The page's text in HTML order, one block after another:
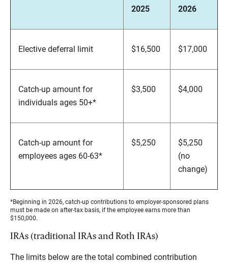
2025 2026
Elective deferral limit $16,500 $17,000
Catch-up amount for
individuals ages 50+*
$3,500 $4,000
Catch-up amount for
employees ages 60-63*
$5,250
$5,250
(no
change)
*Beginning in 2026, catch-up contributions to employer-sponsored plans
must be made on after-tax basis, if the employee earns more than
$150,000.
IRAs (traditional IRAs and Roth IRAs)
The limits below are the total combined contribution